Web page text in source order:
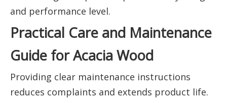
and performance level.
Practical Care and Maintenance
Guide for Acacia Wood
Providing clear maintenance instructions
reduces complaints and extends product life.